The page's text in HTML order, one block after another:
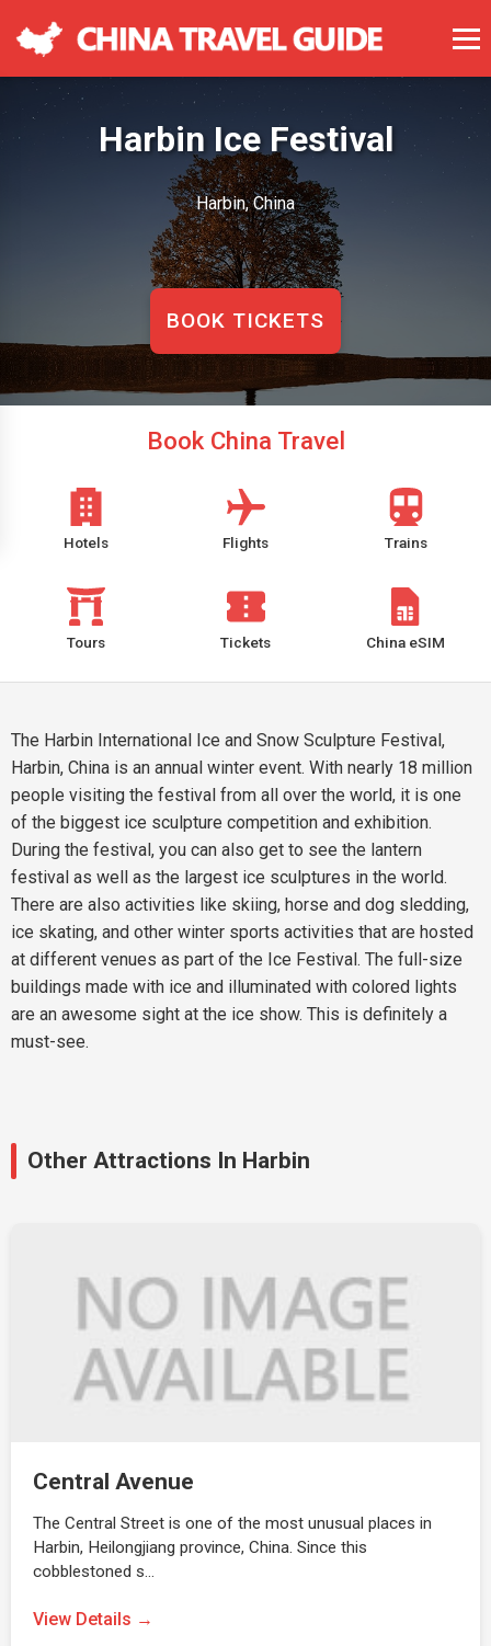
Harbin Ice Festival
Harbin, China
BOOK TICKETS
Book China Travel
Hotels Flights Trains
Tours Tickets China eSIM
The Harbin International Ice and Snow Sculpture Festival,
Harbin, China is an annual winter event. With nearly 18 million
people visiting the festival from all over the world, it is one
of the biggest ice sculpture competition and exhibition.
During the festival, you can also get to see the lantern
festival as well as the largest ice sculptures in the world.
There are also activities like skiing, horse and dog sledding,
ice skating, and other winter sports activities that are hosted
at different venues as part of the Ice Festival. The full-size
buildings made with ice and illuminated with colored lights
are an awesome sight at the ice show. This is definitely a
must-see.
Other Attractions In Harbin
Central Avenue
The Central Street is one of the most unusual places in
Harbin, Heilongjiang province, China. Since this
cobblestoned s…
View Details →